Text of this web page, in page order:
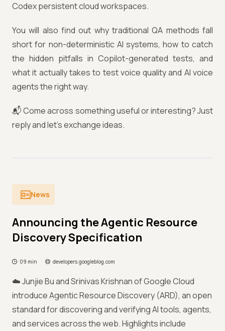
Codex persistent cloud workspaces.
You will also find out why traditional QA methods fall
short for non-deterministic AI systems, how to catch
the hidden pitfalls in Copilot-generated tests, and
what it actually takes to test voice quality and AI voice
agents the right way.
📬 Come across something useful or interesting? Just
reply and let's exchange ideas.
News
Announcing the Agentic Resource
Discovery Specification
09 min developers.googleblog.com
☁️ Junjie Bu and Srinivas Krishnan of Google Cloud
introduce Agentic Resource Discovery (ARD), an open
standard for discovering and verifying AI tools, agents,
and services across the web. Highlights include